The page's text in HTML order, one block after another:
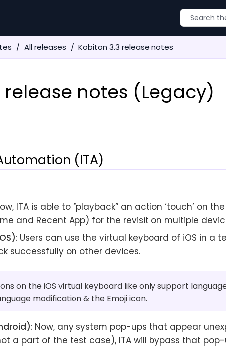
All releases Kobiton 3.3 release notes
release notes (Legacy)
(ITA)
ITA is able to “playback” an action ‘touch’ on
and Recent App) for the revisit on multiple
: Users can use the virtual keyboard of iOS in a
successfully on other devices.
on the iOS virtual keyboard like only support
modification & the Emoji icon.
: Now, any system pop-ups that appear
a part of the test case), ITA will bypass that